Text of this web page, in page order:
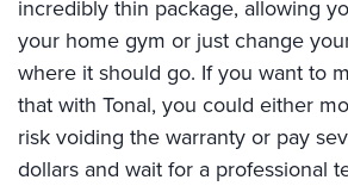
incredibly thin package, allowing
your home gym or just change
where it should go. If you want to
that with Tonal, you could either
risk voiding the warranty or pay
dollars and wait for a professional